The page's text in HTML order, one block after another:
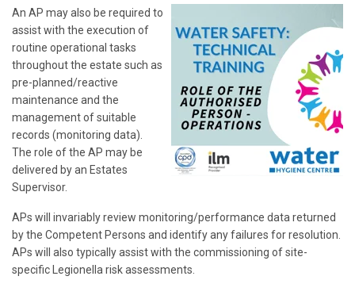
An AP may also be required to
assist with the execution of
routine operational tasks
throughout the estate such as
pre-planned/reactive
maintenance and the
management of suitable
records (monitoring data).
The role of the AP may be
delivered by an Estates
Supervisor.
APs will invariably review monitoring/performance data returned
by the Competent Persons and identify any failures for resolution.
APs will also typically assist with the commissioning of site-
specific Legionella risk assessments.